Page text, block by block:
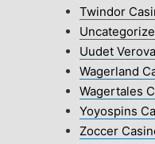
Twindor
Uudet
Wagerland
Wagertales
Yoyospins
Zoccer